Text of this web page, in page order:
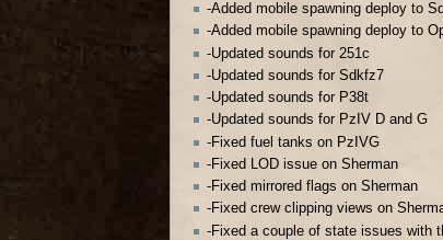
-Added mobile spawning deploy to
-Added mobile spawning deploy to
-Updated sounds for 251c
-Updated sounds for Sdkfz7
-Updated sounds for P38t
-Updated sounds for PzIV D and G
-Fixed fuel tanks on PzIVG
-Fixed LOD issue on Sherman
-Fixed mirrored flags on Sherman
-Fixed crew clipping views on
-Fixed a couple of state issues with